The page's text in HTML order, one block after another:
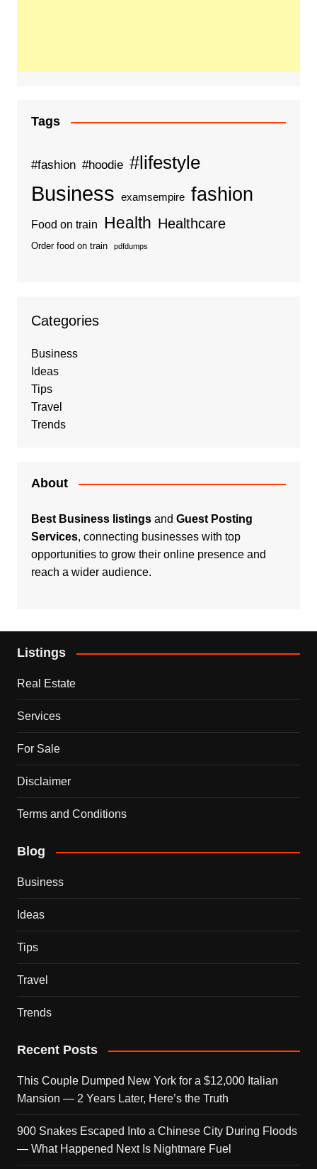
Tags
#fashion #hoodie #lifestyle
Business examsempire fashion
Food on train Health Healthcare
Order food on train pdfdumps
Categories
Business
Ideas
Tips
Travel
Trends
About
Best Business listingsand Guest Posting
Services, connecting businesses with top
opportunities to grow their online presence and
reach a wider audience.
Listings
Real Estate
Services
For Sale
Disclaimer
Terms and Conditions
Blog
Business
Ideas
Tips
Travel
Trends
Recent Posts
This Couple Dumped New York for a $12,000 Italian
Mansion — 2 Years Later, Here’s the Truth
900 Snakes Escaped Into a Chinese City During Floods
— What Happened Next Is Nightmare Fuel